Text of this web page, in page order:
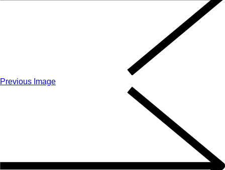
Previous Image